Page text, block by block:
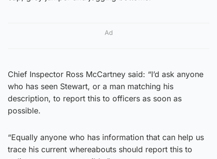
Ad
Chief Inspector Ross McCartney said: “I’d ask anyone
who has seen Stewart, or a man matching his
description, to report this to officers as soon as
possible.
“Equally anyone who has information that can help us
trace his current whereabouts should report this to